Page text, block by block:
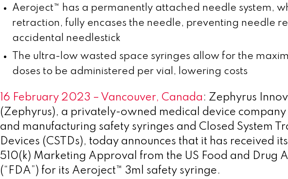
Aeroject™ has a permanently attached needle system,
retraction, fully encases the needle, preventing needle
accidental needlestick
The ultra-low wasted space syringes allow for the
doses to be administered per vial, lowering costs
16 February 2023 – Vancouver, Canada : Zephyrus
(Zephyrus), a privately-owned medical device
and manufacturing safety syringes and Closed System
Devices (CSTDs), today announces that it has received
510(k) Marketing Approval from the US Food and Drug
(“FDA”) for its Aeroject™ 3ml safety syringe.